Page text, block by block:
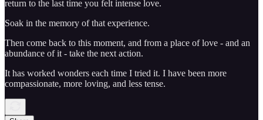
return to the last time you felt intense love.
Soak in the memory of that experience.
Then come back to this moment, and from a place of love - and an
abundance of it - take the next action.
It has worked wonders each time I tried it. I have been more
compassionate, more loving, and less tense.